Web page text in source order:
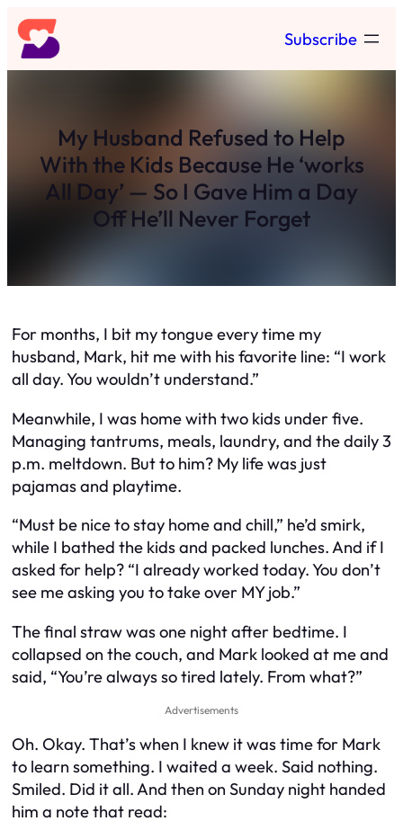
Skip
to
content
Subscribe
My Husband Refused to Help
With the Kids Because He ‘works
All Day’ — So I Gave Him a Day
Off He’ll Never Forget
For months, I bit my tongue every time my
husband, Mark, hit me with his favorite line: “I work
all day. You wouldn’t understand.”
Meanwhile, I was home with two kids under five.
Managing tantrums, meals, laundry, and the daily 3
p.m. meltdown. But to him? My life was just
pajamas and playtime.
“Must be nice to stay home and chill,” he’d smirk,
while I bathed the kids and packed lunches. And if I
asked for help? “I already worked today. You don’t
see me asking you to take over MY job.”
The final straw was one night after bedtime. I
collapsed on the couch, and Mark looked at me and
said, “You’re always so tired lately. From what?”
Advertisements
Oh. Okay. That’s when I knew it was time for Mark
to learn something. I waited a week. Said nothing.
Smiled. Did it all. And then on Sunday night handed
him a note that read: